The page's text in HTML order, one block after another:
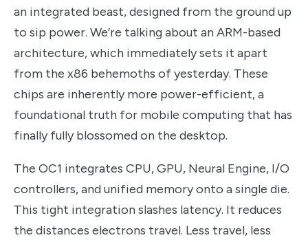
an integrated beast, designed from the ground up
to sip power. We’re talking about an ARM-based
architecture, which immediately sets it apart
from the x86 behemoths of yesterday. These
chips are inherently more power-efficient, a
foundational truth for mobile computing that has
finally fully blossomed on the desktop.
The OC1 integrates CPU, GPU, Neural Engine, I/O
controllers, and unified memory onto a single die.
This tight integration slashes latency. It reduces
the distances electrons travel. Less travel, less